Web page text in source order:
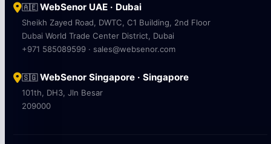
🇦🇪WebSenor UAE · Dubai
Sheikh Zayed Road, DWTC, C1 Building, 2nd Floor
Dubai World Trade Center District, Dubai
+971 585089599 · sales@websenor.com
🇸🇬WebSenor Singapore · Singapore
101th, DH3, Jln Besar
209000